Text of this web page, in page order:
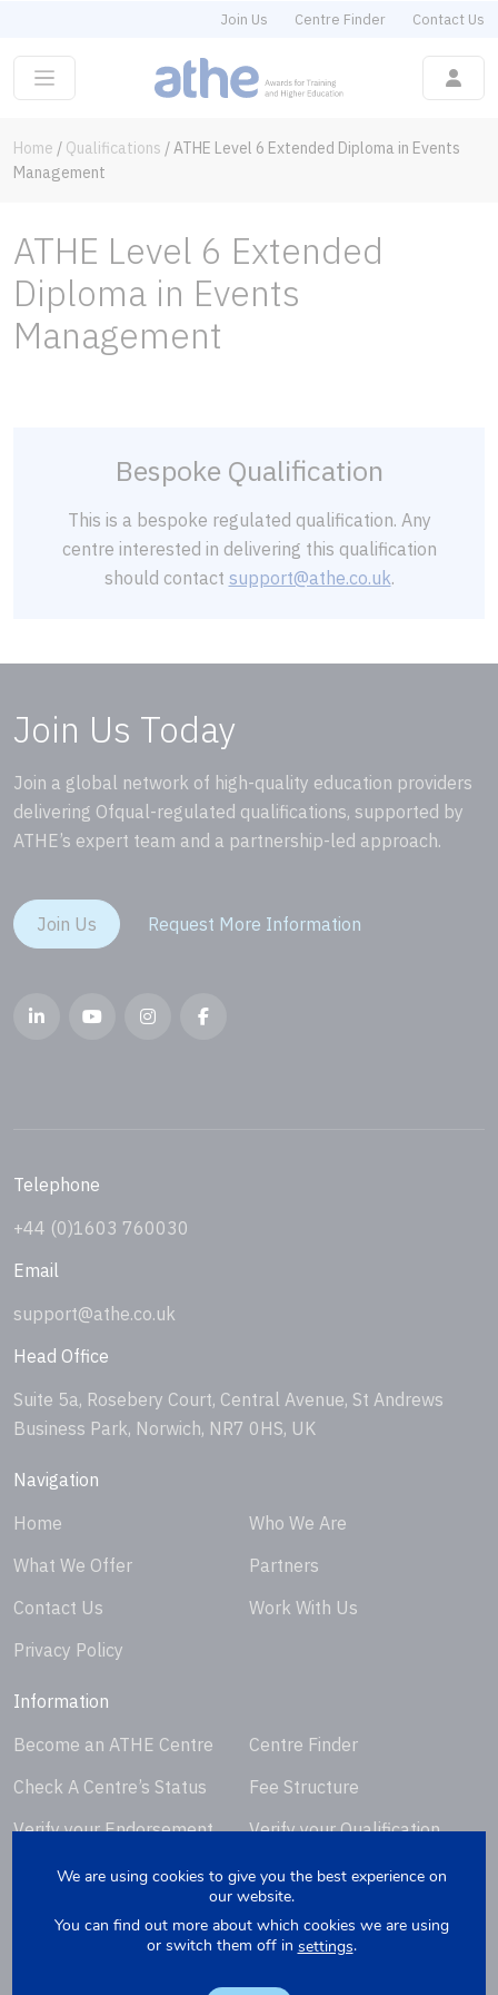
Join Us Centre Finder Contact Us
Home / Qualifications /ATHE Level 6 Extended Diploma in Events
Management
ATHE Level 6 Extended
Diploma in Events
Management
Bespoke Qualification
This is a bespoke regulated qualification. Any
centre interested in delivering this qualification
should contact support@athe.co.uk.
Join Us Today
Join a global network of high-quality education providers
delivering Ofqual-regulated qualifications, supported by
ATHE’s expert team and a partnership-led approach.
Join Us Request More Information
Telephone
+44 (0)1603 760030
Email
support@athe.co.uk
Head Office
Suite 5a, Rosebery Court, Central Avenue, St Andrews
Business Park, Norwich, NR7 0HS, UK
Navigation
Home
Who We Are
What We Offer
Partners
Contact Us
Work With Us
Privacy Policy
Information
Become an ATHE Centre
Centre Finder
Check A Centre’s Status
Fee Structure
Verify your Endorsement
Verify your Qualification
Replacement
We are using cookies to give you the best experience on
our website.
You can find out more about which cookies we are using
or switch them off in settings.